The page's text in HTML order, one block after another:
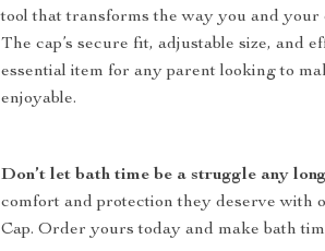
tool that transforms the way you and your
The cap’s secure fit, adjustable size, and
essential item for any parent looking to
enjoyable.
Don’t let bath time be a struggle any
comfort and protection they deserve with
Cap. Order yours today and make bath